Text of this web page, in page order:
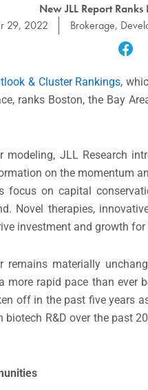
New JLL Report
29, 2022
Brokerage,
& Cluster Rankings,
ranks Boston, the Bay
modeling, JLL Research
on the momentum
focus on capital
Novel therapies,
investment and growth for
materially
more rapid pace than
off in the past five years
R&D over the past